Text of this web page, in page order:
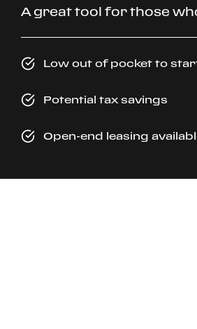
A great tool for those
Low out of pocket to
Potential tax savings